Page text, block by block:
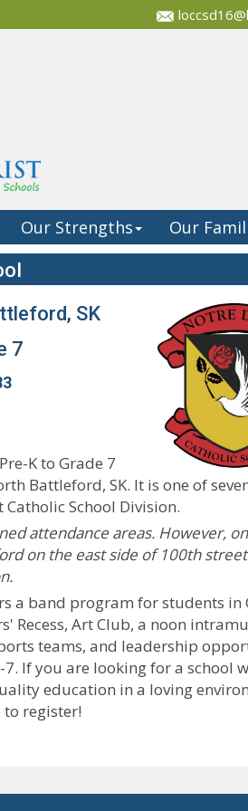
Our Strengths Our
SK
7
K to Grade 7
Battleford, SK. It is one of
School Division.
attendance areas. However,
on the east side of 100th
a band program for students in
Recess, Art Club, a noon
teams, and leadership
7. If you are looking for a school
education in a loving
to register!